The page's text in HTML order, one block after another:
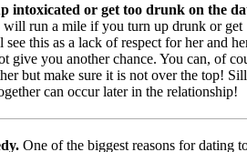
intoxicated or get too drunk on the
run a mile if you turn up drunk or get
this as a lack of respect for her and
give you another chance. You can, of
but make sure it is not over the top!
can occur later in the relationship!
One of the biggest reasons for dating